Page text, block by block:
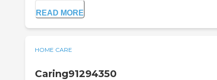
READ MORE
HOME CARE
Caring91294350